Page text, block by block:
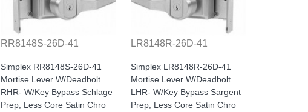
RR8148S-26D-41
Simplex RR8148S-26D-41
Mortise Lever W/Deadbolt
RHR- W/Key Bypass Schlage
Prep, Less Core Satin Chro
LR8148R-26D-41
Simplex LR8148R-26D-41
Mortise Lever W/Deadbolt
LHR- W/Key Bypass Sargent
Prep, Less Core Satin Chro